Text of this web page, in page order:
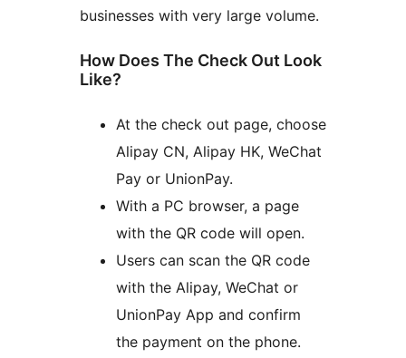
businesses with very large volume.
How Does The Check Out Look
Like?
At the check out page, choose
Alipay CN, Alipay HK, WeChat
Pay or UnionPay.
With a PC browser, a page
with the QR code will open.
Users can scan the QR code
with the Alipay, WeChat or
UnionPay App and confirm
the payment on the phone.